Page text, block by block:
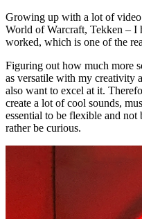
Growing up with a lot of
World of Warcraft, Tekken –
worked, which is one of the
Figuring out how much more
as versatile with my creativity
also want to excel at it.
create a lot of cool sounds,
essential to be flexible and
rather be curious.